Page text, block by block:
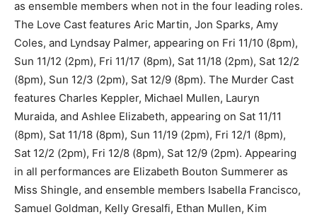
as ensemble members when not in the four leading roles.
The Love Cast features Aric Martin, Jon Sparks, Amy
Coles, and Lyndsay Palmer, appearing on Fri 11/10 (8pm),
Sun 11/12 (2pm), Fri 11/17 (8pm), Sat 11/18 (2pm), Sat 12/2
(8pm), Sun 12/3 (2pm), Sat 12/9 (8pm). The Murder Cast
features Charles Keppler, Michael Mullen, Lauryn
Muraida, and Ashlee Elizabeth, appearing on Sat 11/11
(8pm), Sat 11/18 (8pm), Sun 11/19 (2pm), Fri 12/1 (8pm),
Sat 12/2 (2pm), Fri 12/8 (8pm), Sat 12/9 (2pm). Appearing
in all performances are Elizabeth Bouton Summerer as
Miss Shingle, and ensemble members Isabella Francisco,
Samuel Goldman, Kelly Gresalfi, Ethan Mullen, Kim